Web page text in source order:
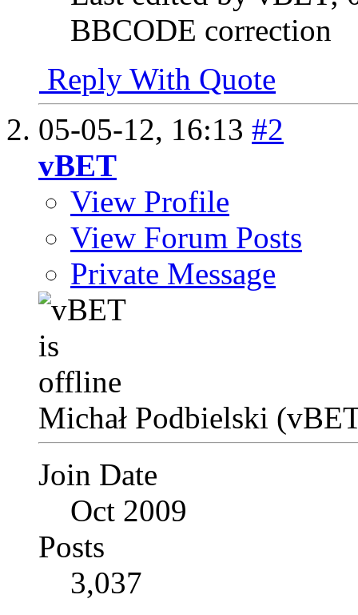
BBCODE correction
Reply With Quote
05-05-12, 16:13 #2
vBET
View Profile
View Forum Posts
Private Message
Michał Podbielski
Join Date
Oct 2009
Posts
3,037